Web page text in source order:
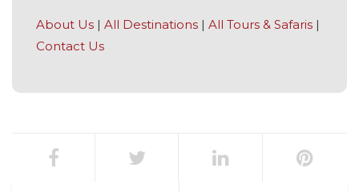
About Us | All Destinations | All Tours & Safaris |
Contact Us